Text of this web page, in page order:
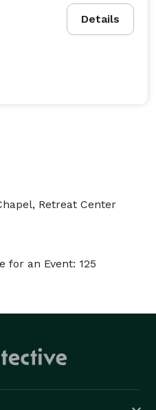
Details
Retreat Center
for an Event: 125